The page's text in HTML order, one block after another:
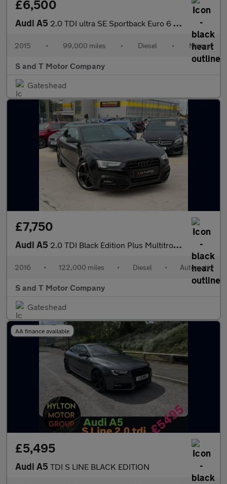
£6,500
Audi A5 2.0 TDI ultra SE Sportback Euro 6 (s/s) 5dr
2015 • 99,000 miles • Diesel • Manual
S and T Motor Company
Gateshead
£7,750
Audi A5 2.0 TDI Black Edition Plus Multitronic Euro 6 (s/s) 2dr
2016 • 122,000 miles • Diesel • Automatic
S and T Motor Company
Gateshead
AA finance available
£5,495
Audi A5 TDI S LINE BLACK EDITION